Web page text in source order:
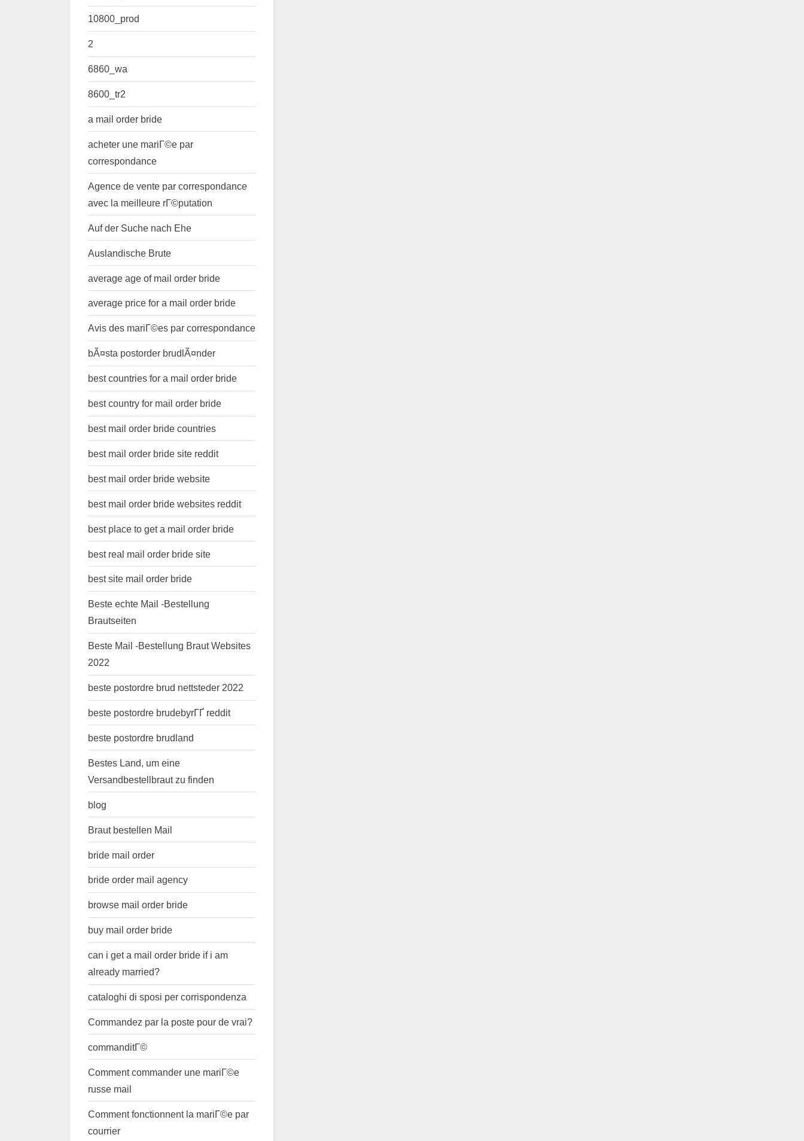
10800_prod
2
6860_wa
8600_tr2
a mail order bride
acheter une mariГ©e par
correspondance
Agence de vente par correspondance
avec la meilleure rГ©putation
Auf der Suche nach Ehe
Auslandische Brute
average age of mail order bride
average price for a mail order bride
Avis des mariГ©es par correspondance
bÃ¤sta postorder brudlÃ¤nder
best countries for a mail order bride
best country for mail order bride
best mail order bride countries
best mail order bride site reddit
best mail order bride website
best mail order bride websites reddit
best place to get a mail order bride
best real mail order bride site
best site mail order bride
Beste echte Mail -Bestellung
Brautseiten
Beste Mail -Bestellung Braut Websites
2022
beste postordre brud nettsteder 2022
beste postordre brudebyrГҐ reddit
beste postordre brudland
Bestes Land, um eine
Versandbestellbraut zu finden
blog
Braut bestellen Mail
bride mail order
bride order mail agency
browse mail order bride
buy mail order bride
can i get a mail order bride if i am
already married?
cataloghi di sposi per corrispondenza
Commandez par la poste pour de vrai?
commanditГ©
Comment commander une mariГ©e
russe mail
Comment fonctionnent la mariГ©e par
courrier